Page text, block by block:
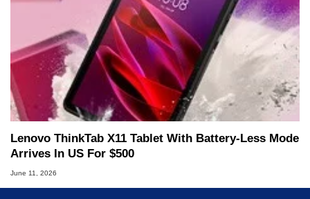
Lenovo ThinkTab X11 Tablet With Battery-Less Mode
Arrives In US For $500
June 11, 2026